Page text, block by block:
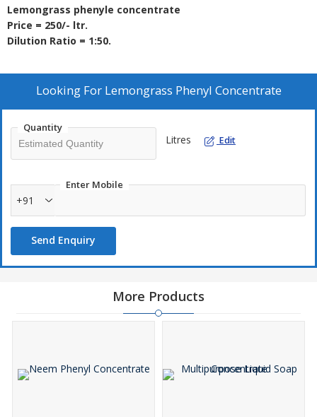
Lemongrass phenyle concentrate
Price = 250/- ltr.
Dilution Ratio = 1:50.
Looking For Lemongrass Phenyl Concentrate
Quantity
Litres Edit
Enter Mobile
+91
Send Enquiry
More Products